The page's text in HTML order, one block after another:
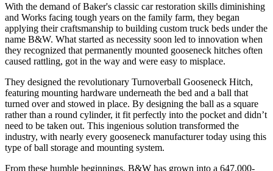
With the demand of Baker's classic car restoration skills diminishing
and Works facing tough years on the family farm, they began
applying their craftsmanship to building custom truck beds under the
name B&W. What started as necessity soon led to innovation when
they recognized that permanently mounted gooseneck hitches often
caused rattling, got in the way and were easy to misplace.
They designed the revolutionary Turnoverball Gooseneck Hitch,
featuring mounting hardware underneath the bed and a ball that
turned over and stowed in place. By designing the ball as a square
rather than a round cylinder, it fit perfectly into the pocket and didn’t
need to be taken out. This ingenious solution transformed the
industry, with nearly every gooseneck manufacturer today using this
type of ball storage and mounting system.
From these humble beginnings, B&W has grown into a 647,000-